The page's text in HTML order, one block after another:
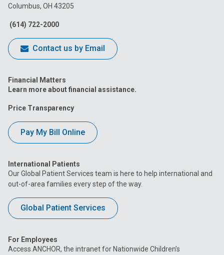
Facebook
Columbus, OH 43205
(614) 722-2000
Contact us by Email
Financial Matters
Learn more about financial assistance.
Price Transparency
Pay My Bill Online
International Patients
Our Global Patient Services team is here to help international and
out-of-area families every step of the way.
Global Patient Services
For Employees
Access ANCHOR, the intranet for Nationwide Children’s